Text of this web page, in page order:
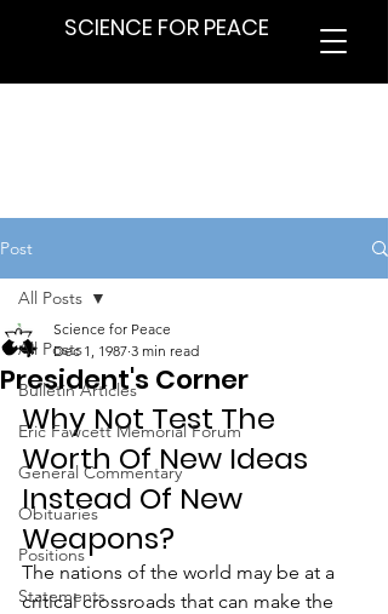
SCIENCE FOR PEACE
Post
All Posts
Bulletin Articles
Eric Fawcett Memorial Forum
General Commentary
Obituaries
Positions
Statements
All Posts
President's Corner
Science for Peace
Dec 1, 1987 3 min read
Why Not Test The
Worth Of New Ideas
Instead Of New
Weapons?
The nations of the world may be at a
critical crossroads that can make the